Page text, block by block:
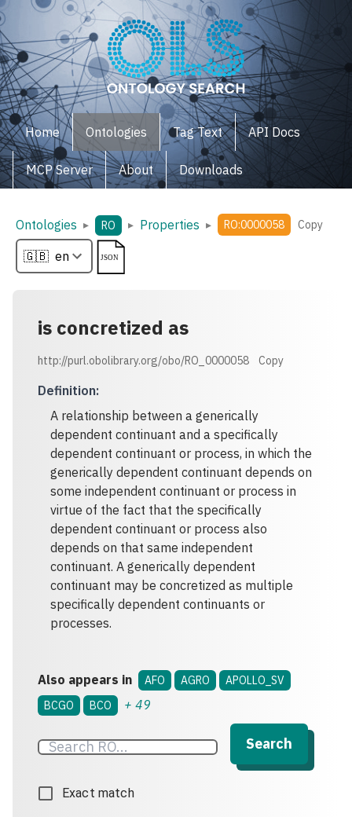
Home Ontologies Tag Text API Docs
MCP Server About Downloads
Ontologies ▸ RO ▸ Properties ▸ RO:0000058 Copy
is concretized as
http://purl.obolibrary.org/obo/RO_0000058 Copy
Definition:
A relationship between a generically
dependent continuant and a specifically
dependent continuant or process, in which the
generically dependent continuant depends on
some independent continuant or process in
virtue of the fact that the specifically
dependent continuant or process also
depends on that same independent
continuant. A generically dependent
continuant may be concretized as multiple
specifically dependent continuants or
processes.
Also appears in AFO AGRO
APOLLO_SV
BCGO
BCO + 49
Search
Exact match